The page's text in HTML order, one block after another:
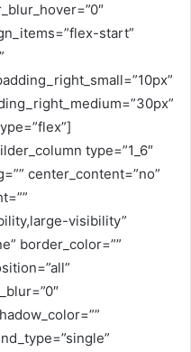
start”
type=”1_6″
center_content=”no”
visibility”
border_color=””